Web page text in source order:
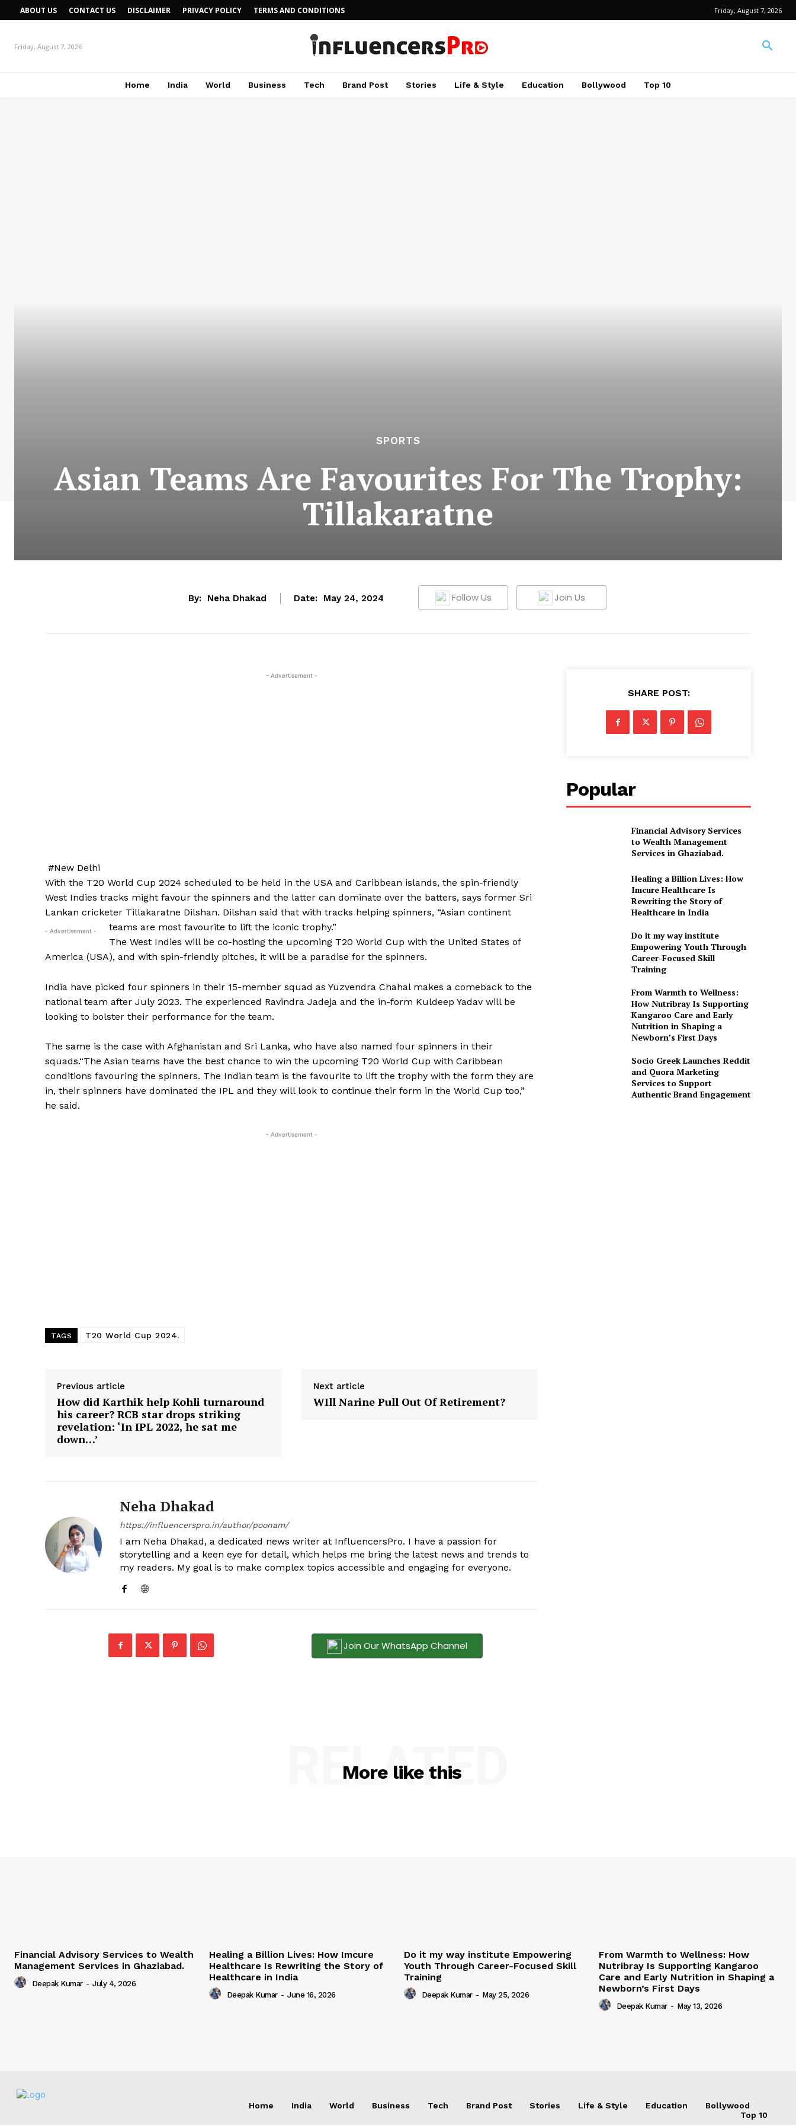
ABOUT US CONTACT US DISCLAIMER PRIVACY POLICY TERMS AND CONDITIONS Friday, August 7, 2026
Friday, August 7, 2026
Home India World Business Tech Brand Post Stories Life & Style Education Bollywood Top 10
SPORTS
Asian Teams Are Favourites For The Trophy:
Tillakaratne
By: Neha Dhakad Date: May 24, 2024 Follow Us Join Us
- Advertisement -
#New Delhi
With the T20 World Cup 2024 scheduled to be held in the USA and Caribbean islands, the spin-friendly
West Indies tracks might favour the spinners and the latter can dominate over the batters, says former Sri
Lankan cricketer Tillakaratne Dilshan. Dilshan said that with tracks helping spinners, “Asian continent
teams are most favourite to lift the iconic trophy.”
- Advertisement -
The West Indies will be co-hosting the upcoming T20 World Cup with the United States of
America (USA), and with spin-friendly pitches, it will be a paradise for the spinners.
India have picked four spinners in their 15-member squad as Yuzvendra Chahal makes a comeback to the
national team after July 2023. The experienced Ravindra Jadeja and the in-form Kuldeep Yadav will be
looking to bolster their performance for the team.
The same is the case with Afghanistan and Sri Lanka, who have also named four spinners in their
squads.“The Asian teams have the best chance to win the upcoming T20 World Cup with Caribbean
conditions favouring the spinners. The Indian team is the favourite to lift the trophy with the form they are
in, their spinners have dominated the IPL and they will look to continue their form in the World Cup too,”
he said.
- Advertisement -
TAGS T20 World Cup 2024.
Previous article
How did Karthik help Kohli turnaround
his career? RCB star drops striking
revelation: ‘In IPL 2022, he sat me
down…’
Next article
WIll Narine Pull Out Of Retirement?
Neha Dhakad
https://influencerspro.in/author/poonam/
I am Neha Dhakad, a dedicated news writer at InfluencersPro. I have a passion for
storytelling and a keen eye for detail, which helps me bring the latest news and trends to
my readers. My goal is to make complex topics accessible and engaging for everyone.
Join Our WhatsApp Channel
SHARE POST:
Popular
Financial Advisory Services
to Wealth Management
Services in Ghaziabad.
Healing a Billion Lives: How
Imcure Healthcare Is
Rewriting the Story of
Healthcare in India
Do it my way institute
Empowering Youth Through
Career-Focused Skill
Training
From Warmth to Wellness:
How Nutribray Is Supporting
Kangaroo Care and Early
Nutrition in Shaping a
Newborn’s First Days
Socio Greek Launches Reddit
and Quora Marketing
Services to Support
Authentic Brand Engagement
More like this
RELATED
Financial Advisory Services to Wealth
Management Services in Ghaziabad.
Deepak Kumar - July 4, 2026
Healing a Billion Lives: How Imcure
Healthcare Is Rewriting the Story of
Healthcare in India
Deepak Kumar - June 16, 2026
Do it my way institute Empowering
Youth Through Career-Focused Skill
Training
Deepak Kumar - May 25, 2026
From Warmth to Wellness: How
Nutribray Is Supporting Kangaroo
Care and Early Nutrition in Shaping a
Newborn’s First Days
Deepak Kumar - May 13, 2026
Home India World Business Tech Brand Post Stories Life & Style Education
Bollywood
Top 10